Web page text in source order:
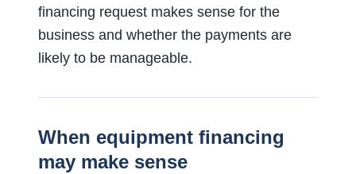
financing request makes sense for the
business and whether the payments are
likely to be manageable.
When equipment financing
may make sense